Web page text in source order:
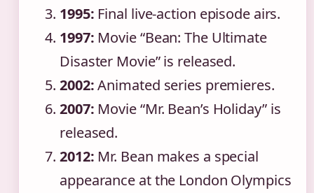
1995: Final live-action episode airs.
1997: Movie “Bean: The Ultimate
Disaster Movie” is released.
2002:Animated series premieres.
2007: Movie “Mr. Bean’s Holiday” is
released.
2012: Mr. Bean makes a special
appearance at the London Olympics